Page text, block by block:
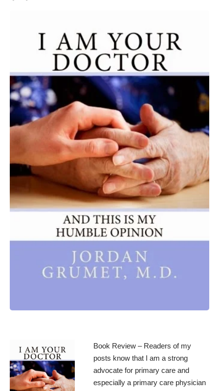
Book Review – Readers of my
posts know that I am a strong
advocate for primary care and
especially a primary care physician